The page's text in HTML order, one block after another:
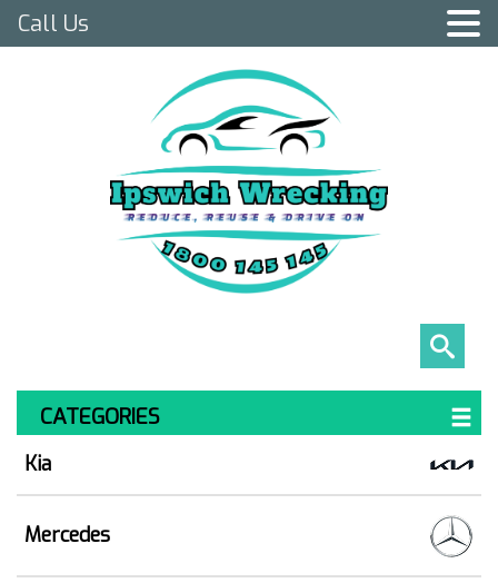
CATEGORIES
Kia
Mercedes
Call Us